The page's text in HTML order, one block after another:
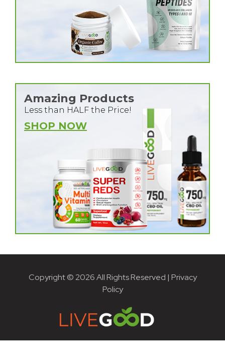
Amazing Products
Less than HALF the Price!
SHOP NOW
Copyright © 2026 All Rights Reserved | Privacy
Policy